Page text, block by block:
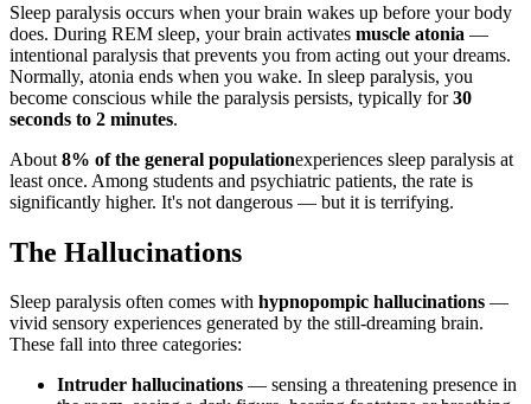
Sleep paralysis occurs when your brain wakes up before your body
does. During REM sleep, your brain activates muscle atonia —
intentional paralysis that prevents you from acting out your dreams.
Normally, atonia ends when you wake. In sleep paralysis, you
become conscious while the paralysis persists, typically for30
seconds to 2 minutes.
About 8% of the general populationexperiences sleep paralysis at
least once. Among students and psychiatric patients, the rate is
significantly higher. It's not dangerous — but it is terrifying.
The Hallucinations
Sleep paralysis often comes with hypnopompic hallucinations —
vivid sensory experiences generated by the still-dreaming brain.
These fall into three categories:
Intruder hallucinations — sensing a threatening presence in